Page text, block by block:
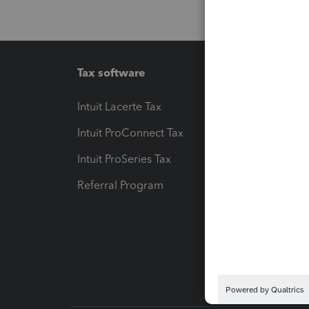
Tax software
Intuit Lacerte Tax
Intuit ProConnect Tax
Intuit ProSeries Tax
Referral Program